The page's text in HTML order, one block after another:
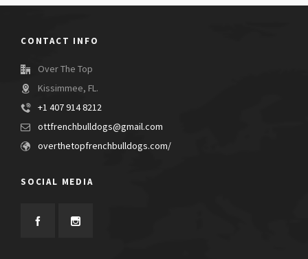
CONTACT INFO
Over The Top
Kissimmee, FL.
+1 407 914 8212
ottfrenchbulldogs@gmail.com
overthetopfrenchbulldogs.com/
SOCIAL MEDIA